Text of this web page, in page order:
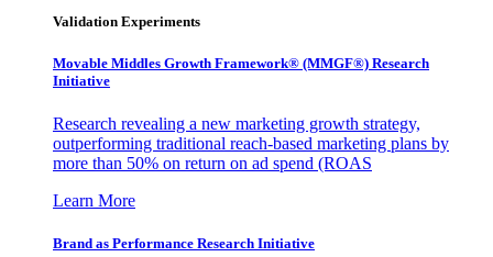
Validation Experiments
Movable Middles Growth Framework® (MMGF®) Research
Initiative
Research revealing a new marketing growth strategy,
outperforming traditional reach-based marketing plans by
more than 50% on return on ad spend (ROAS
Learn More
Brand as Performance Research Initiative